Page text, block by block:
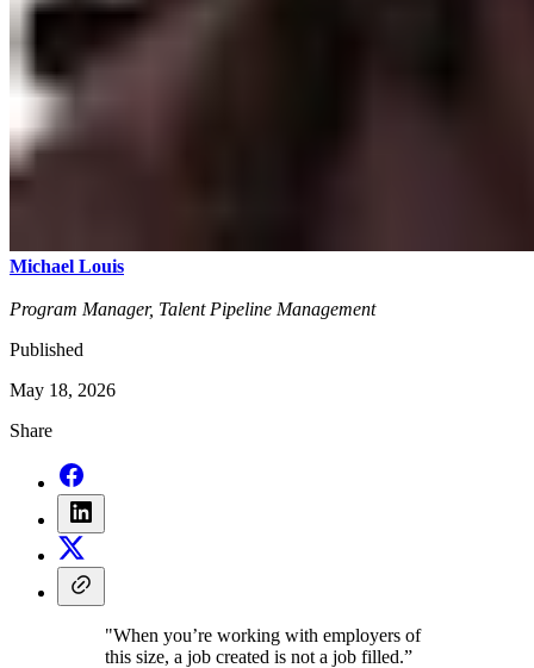
Michael Louis
Program Manager, Talent Pipeline Management
Published
May 18, 2026
Share
"When you’re working with employers of
this size, a job created is not a job filled.”